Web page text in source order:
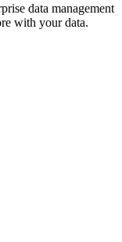
data management
with your data.